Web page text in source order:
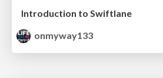
Introduction to Swiftlane
onmyway133